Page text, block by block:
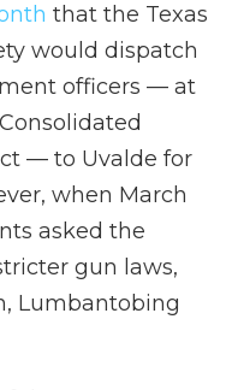
that the Texas
would dispatch
officers — at
— to Uvalde for
when March
asked the
gun laws,
Lumbantobing